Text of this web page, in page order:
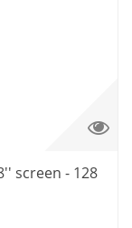
screen - 128